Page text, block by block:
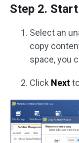
Step 2.
Select an
copy
space, you
Click Next